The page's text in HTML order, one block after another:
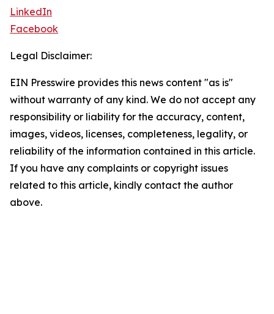
LinkedIn
Facebook
Legal Disclaimer:
EIN Presswire provides this news content "as is"
without warranty of any kind. We do not accept any
responsibility or liability for the accuracy, content,
images, videos, licenses, completeness, legality, or
reliability of the information contained in this article.
If you have any complaints or copyright issues
related to this article, kindly contact the author
above.